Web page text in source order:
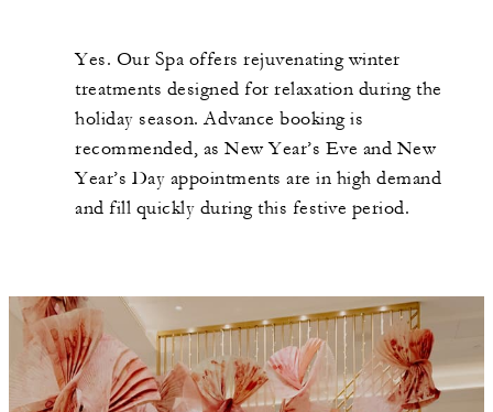
Yes. Our Spa offers rejuvenating winter
treatments designed for relaxation during the
holiday season. Advance booking is
recommended, as New Year’s Eve and New
Year’s Day appointments are in high demand
and fill quickly during this festive period.